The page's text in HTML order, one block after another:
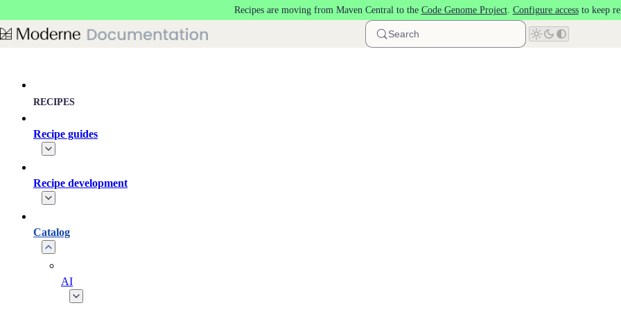
Recipes are moving from Maven Central to the Code Genome Project. Configure accessto keep
Search
RECIPES
Recipe guides
Recipe development
Catalog
AI